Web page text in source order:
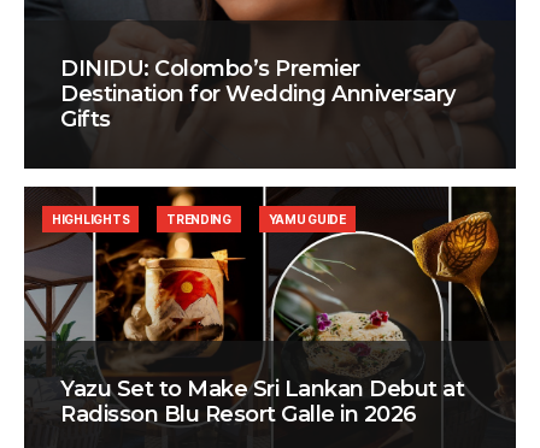
DINIDU: Colombo’s Premier
Destination for Wedding Anniversary
Gifts
Yazu Set to Make Sri Lankan Debut at
Radisson Blu Resort Galle in 2026
HIGHLIGHTS TRENDING YAMU GUIDE